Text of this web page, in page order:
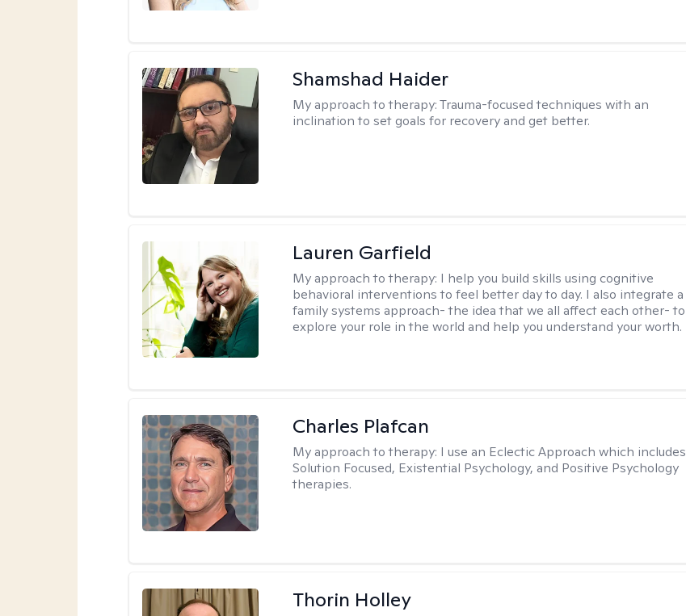
Shamshad Haider
My approach to therapy:Trauma-focused techniques with an
inclination to set goals for recovery and get better.
Lauren Garfield
My approach to therapy: I help you build skills using cognitive
behavioral interventions to feel better day to day. I also integrate a
family systems approach- the idea that we all affect each other- to
explore your role in the world and help you understand your worth.
Charles Plafcan
My approach to therapy: I use an Eclectic Approach which includes
Solution Focused, Existential Psychology, and Positive Psychology
therapies.
Thorin Holley